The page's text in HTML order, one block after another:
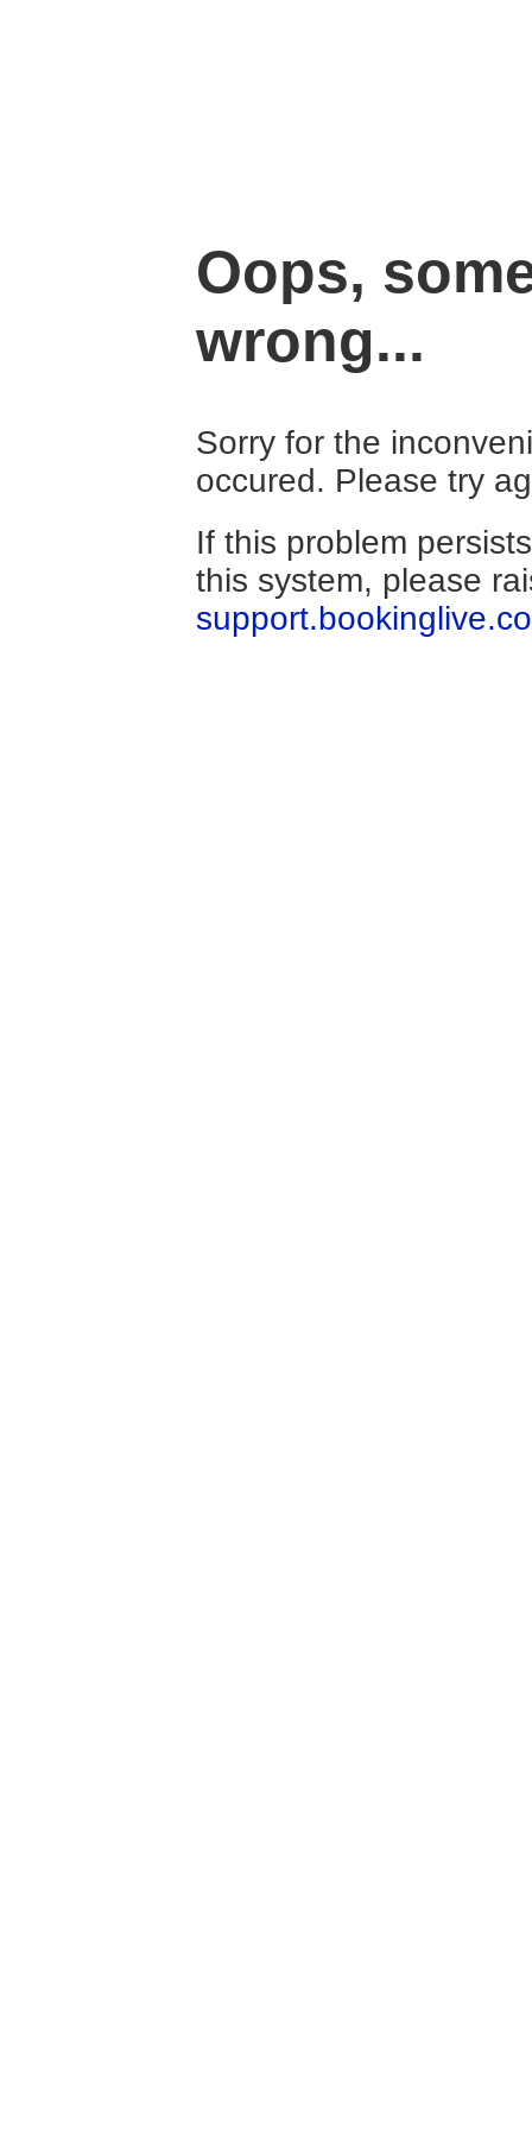
Oops,
wrong...
Sorry for the
occured. Please try
If this problem
this system, please